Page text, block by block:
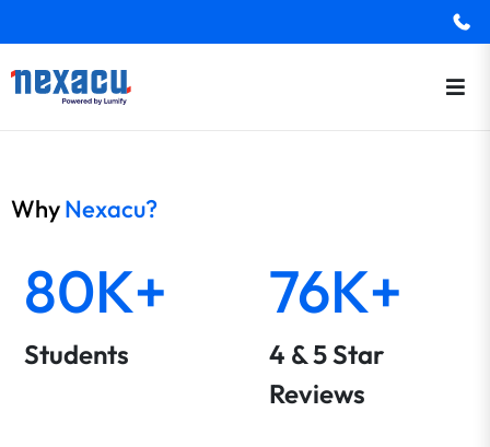
WhyNexacu?
80K+
Students
76K+
4 & 5 Star
Reviews